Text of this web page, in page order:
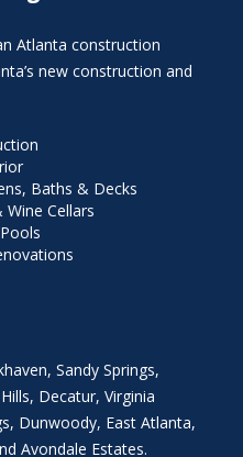
Atlanta construction
new construction and
Baths & Decks
Cellars
,Sandy Springs,
Decatur,Virginia
, Dunwoody, East Atlanta,
Avondale Estates.